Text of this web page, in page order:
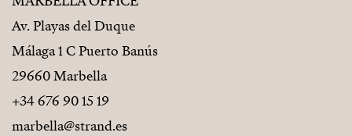
Av. Playas del Duque
Málaga 1 C Puerto Banús
29660 Marbella
+34 676 90 15 19
marbella@strand.es